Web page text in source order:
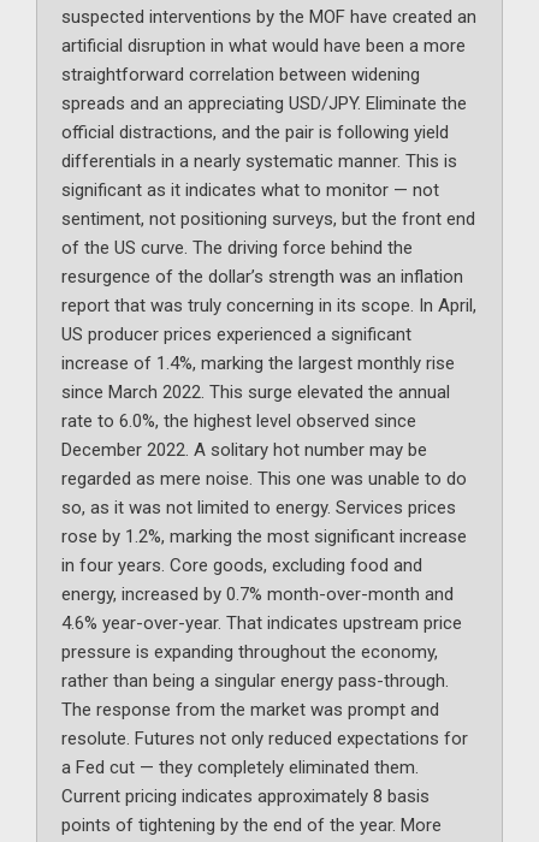
suspected interventions by the MOF have created an
artificial disruption in what would have been a more
straightforward correlation between widening
spreads and an appreciating USD/JPY. Eliminate the
official distractions, and the pair is following yield
differentials in a nearly systematic manner. This is
significant as it indicates what to monitor — not
sentiment, not positioning surveys, but the front end
of the US curve. The driving force behind the
resurgence of the dollar’s strength was an inflation
report that was truly concerning in its scope. In April,
US producer prices experienced a significant
increase of 1.4%, marking the largest monthly rise
since March 2022. This surge elevated the annual
rate to 6.0%, the highest level observed since
December 2022. A solitary hot number may be
regarded as mere noise. This one was unable to do
so, as it was not limited to energy. Services prices
rose by 1.2%, marking the most significant increase
in four years. Core goods, excluding food and
energy, increased by 0.7% month-over-month and
4.6% year-over-year. That indicates upstream price
pressure is expanding throughout the economy,
rather than being a singular energy pass-through.
The response from the market was prompt and
resolute. Futures not only reduced expectations for
a Fed cut — they completely eliminated them.
Current pricing indicates approximately 8 basis
points of tightening by the end of the year. More